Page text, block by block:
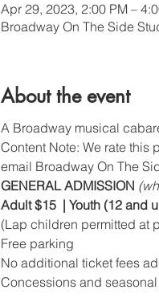
Apr 29, 2023, 2:00 PM –
Broadway On The Side
About the event
A Broadway musical
Content Note: We rate this
email Broadway On The
GENERAL ADMISSION
Adult $15  | Youth (12 and
(Lap children permitted at
Free parking
No additional ticket fees
Concessions and